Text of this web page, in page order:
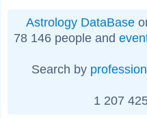
Astrology DataBase
78 146 people and
Search by profession
1 207